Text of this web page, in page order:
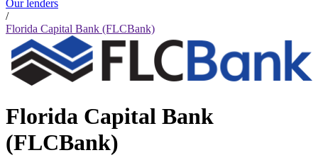
Our lenders
/
Florida Capital Bank (FLCBank)
Florida Capital Bank
(FLCBank)